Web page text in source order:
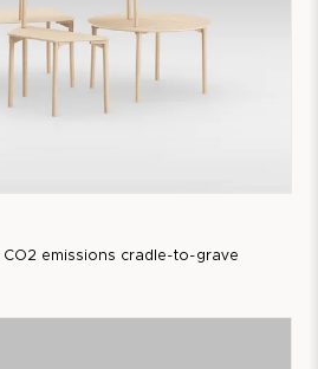
CO2 emissions cradle-to-grave